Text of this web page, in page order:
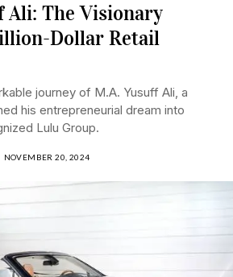
Ali: The Visionary
Dollar Retail
journey of M.A. Yusuff Ali, a
his entrepreneurial dream into
Lulu Group.
NOVEMBER 20, 2024